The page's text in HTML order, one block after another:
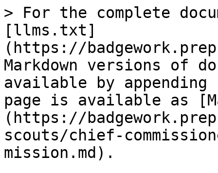
> For the complete
[llms.txt]
(https://
Markdown versions of
available by
page is available as
(https://
scouts/chief-
mission.md).